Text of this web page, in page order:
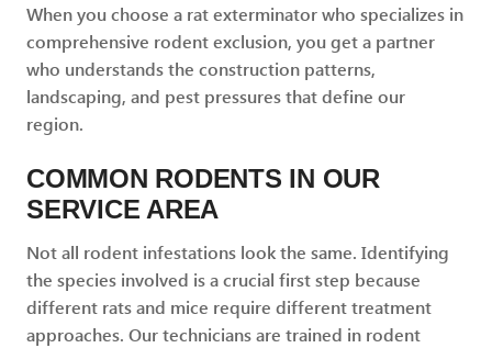
When you choose a rat exterminator who specializes in
comprehensive rodent exclusion, you get a partner
who understands the construction patterns,
landscaping, and pest pressures that define our
region.
COMMON RODENTS IN OUR
SERVICE AREA
Not all rodent infestations look the same. Identifying
the species involved is a crucial first step because
different rats and mice require different treatment
approaches. Our technicians are trained in rodent